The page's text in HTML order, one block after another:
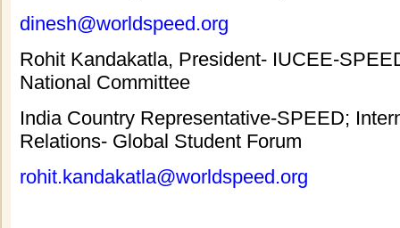
dinesh@worldspeed.org
Rohit Kandakatla, President- IUCEE-
National Committee
India Country Representative-SPEED;
Relations- Global Student Forum
rohit.kandakatla@worldspeed.org